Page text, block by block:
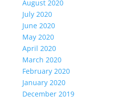
August 2020
July 2020
June 2020
May 2020
April 2020
March 2020
February 2020
January 2020
December 2019